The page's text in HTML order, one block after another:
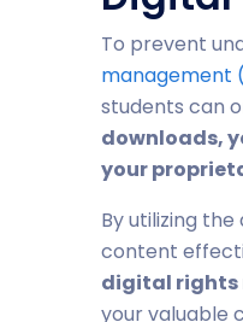
To prevent
management
students can
downloads,
your
By utilizing
content
digital rights
your valuable